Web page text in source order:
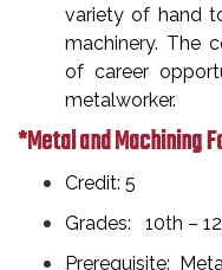
variety of hand
machinery. The
of career
metalworker.
*Metal and Machining
Credit: 5
Grades: 10th –
Prerequisite: